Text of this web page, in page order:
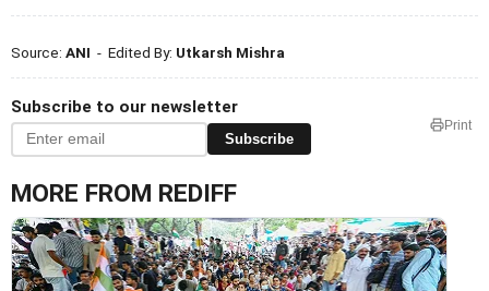
Source: ANI - Edited By: Utkarsh Mishra
Subscribe to our newsletter
Subscribe
Print
MORE FROM REDIFF